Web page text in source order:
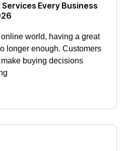
Every Business
online world, having a great
longer enough. Customers
buying decisions